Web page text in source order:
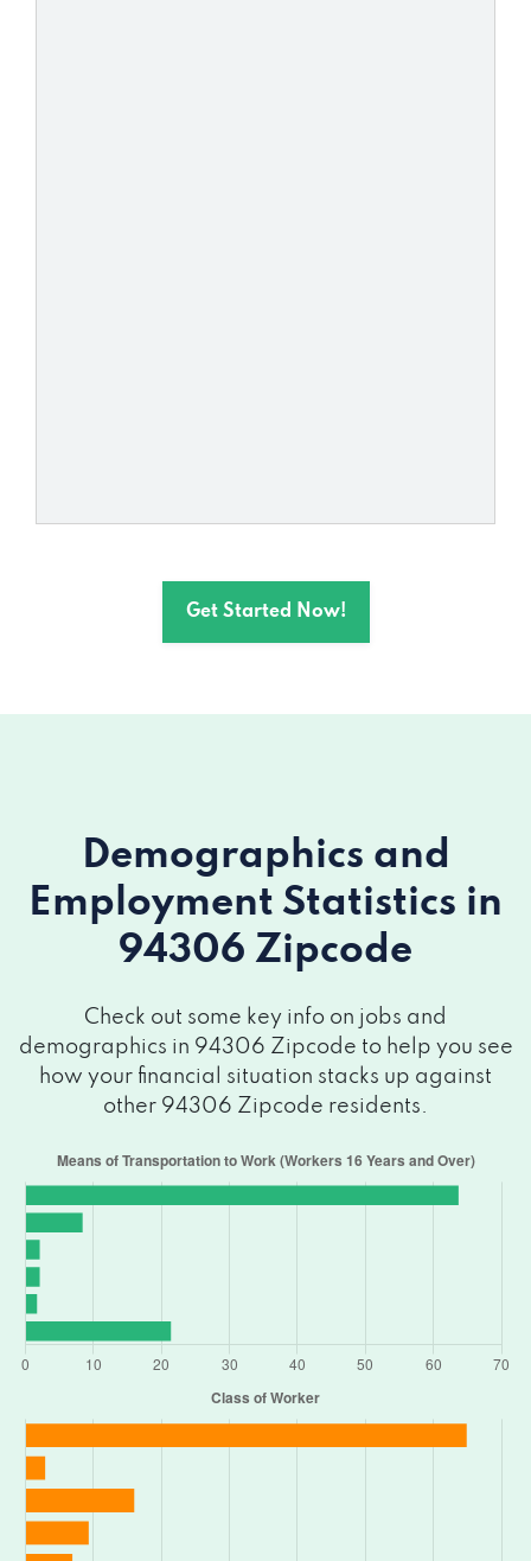
Get Started Now!
Demographics and
Employment Statistics in
94306 Zipcode
Check out some key info on jobs and
demographics in 94306 Zipcode to help you see
how your financial situation stacks up against
other 94306 Zipcode residents.